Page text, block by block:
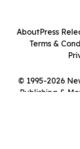
© 1995-2026
Publishing &
AboutPress
Terms &